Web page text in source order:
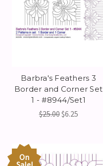
Barbra's Feathers 3
Border and Corner Set
1 - #8944/Set1
$25.00$6.25
On